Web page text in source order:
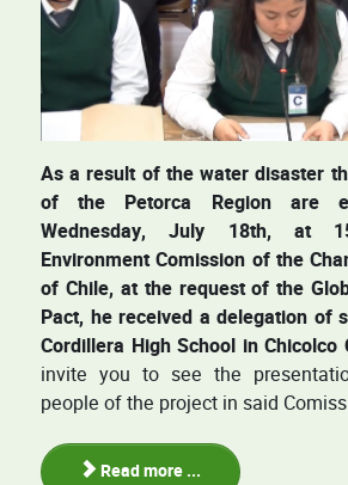
As a result of the water disaster
of the Petorca Region are
Wednesday, July 18th, at
Environment Comission of the
of Chile, at the request of the
Pact, he received a delegation of
Cordillera High School in Chicolco
invite you to see the
people of the project in said
Read more ...